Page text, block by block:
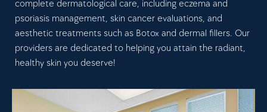
complete dermatological care, including eczema and
psoriasis management, skin cancer evaluations, and
aesthetic treatments such as Botox and dermal fillers. Our
providers are dedicated to helping you attain the radiant,
healthy skin you deserve!